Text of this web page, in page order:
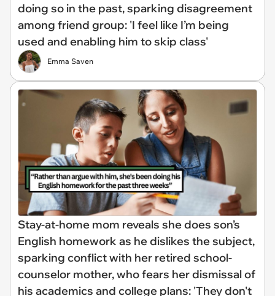
doing so in the past, sparking disagreement
among friend group: 'I feel like I’m being
used and enabling him to skip class'
Emma Saven
Stay-at-home mom reveals she does son’s
English homework as he dislikes the subject,
sparking conflict with her retired school-
counselor mother, who fears her dismissal of
his academics and college plans: 'They don't